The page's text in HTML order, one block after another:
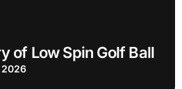
of Low Spin Golf Ball
2026